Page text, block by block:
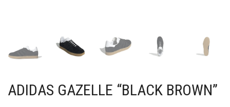
ADIDAS GAZELLE “BLACK BROWN”